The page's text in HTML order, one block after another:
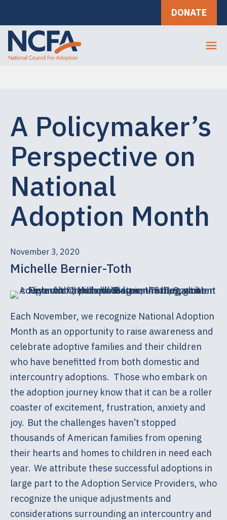
DONATE
A Policymaker’s
Perspective on
National
Adoption Month
November 3, 2020
Michelle Bernier-Toth
Each November, we recognize National Adoption
Month as an opportunity to raise awareness and
celebrate adoptive families and their children
who have benefitted from both domestic and
intercountry adoptions. Those who embark on
the adoption journey know that it can be a roller
coaster of excitement, frustration, anxiety and
joy. But the challenges haven’t stopped
thousands of American families from opening
their hearts and homes to children in need each
year. We attribute these successful adoptions in
large part to the Adoption Service Providers, who
recognize the unique adjustments and
considerations surrounding an intercountry and